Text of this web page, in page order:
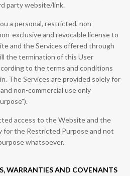
party website/link.
a personal, restricted, non-
exclusive and revocable license to
and the Services offered through
the termination of this User
to the terms and conditions
The Services are provided solely for
non-commercial use only
access to the Website and the
for the Restricted Purpose and not
whatsoever.
WARRANTIES AND COVENANTS